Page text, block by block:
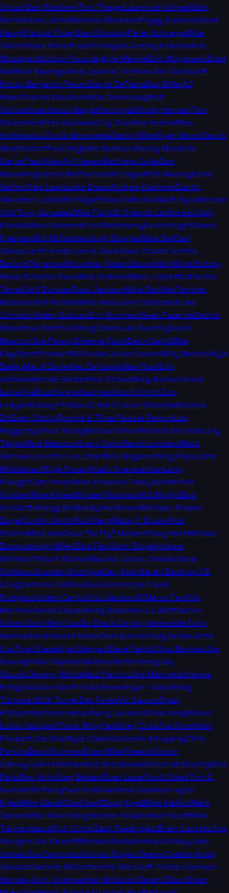
ArkushDan WiedererTom ThayerLaurence HolmesMark
GroteAdam JahnsNicholas MoreanoPeggy KusinskiDavid
HaughPatrick FinleyDan OrlovskyPeter SchragerMike
ValentiDave BirkettJustin RogersJeremy ReismanEric
WoodyardColton PounceyKyle MeinkeBob WojnowskiBrad
GalliNick BaumgardnerJeanna TrotmanJim CostaJeff
RisdonBenjamin RavenDante DePianaDan MillerAJ
HawkCharles WoodsonRob DemovskyMatt
SchneidmanAaron NaglerKen IngallsAndy HermanTom
SilversteinPete BukowskiLily ZhaoBen FennellWes
HodkiewiczJustis MosquedaJason WildeRyan WoodJacob
WestendorfPaul ImigNate BurlesonRandy MossCris
CarterPaul AllenArif HasanMatthew CollerBen
GoesslingDarren WolfsonJudd ZulgadPhil MackeyKevin
SeifertAlec LewisLuke BraunAndrew KrammerDustin
BakerBen LeberWill RagatzDane MizutaniMatt RyanMichael
VickTony GonzalezMike FlorioD. Orlando LedbetterJosh
KendallMarc RaimondiTori McElhaneyKevin KnightAaron
FreemanWill McFaddenHugh DouglasMike BellCarl
DukesJustin FelderJarvis DavisDave ChoateTenitra
BatisteTerrance MooreKay AdamsDeuce McAllisterBobby
HebertCharles DavisNick UnderhillMike TriplettKatherine
TerrellJeff DuncanRoss JacksonMike DetillierFletcher
MackelJohn HendrixMike HossJohn DeShazierLuke
JohnsonAdam GuttusoErin SummersSean FazendeSaints
WireSteve Smith Sr.Greg OlsenLuke KuechlyDavid
NewtonJoe PersonSheena QuickDarin GanttMike
KayeScott FowlerWill KunkelJulian CouncilBilly MarshallKyle
BaileyMac & BoneAlex Zietlow4 Man RushErin
AndrewsRonde BarberRick StroudGreg AumanJenna
LaineJoeBucsFanIra KaufmanScott SmithJon
LedyardCasey PhillipsJC AllenTrevor SikkemaBrianna
DixEvan CloskyRonnie & TKrasPewter ReportLeo
HaggertySteve YoungMichael SilverRichard ShermanJoy
TaylorMatt MaioccoGrant CohnDavid LombardiMatt
BarrowsJennifer Lee ChanNick WagonerGreg PapaJohn
MiddlekauffKyle PoseyAkash AnavarathanLarry
KruegerCam InmanBrian PeacockTracy SandlerEric
CrockerMina KimesMichael RobinsonKJ WrightBob
CondottaGregg BellBrady HendersonMichael-Shawn
DugarCorbin SmithRob RangMatty F. BrownRob
StatonMike SalkDave "Softy" MahlerStacy RostMichael
BumpusHugh MillenDick FainJohn BoyleAndrew
WhitworthKurt WarnerMaurice Jones-DrewAndrew
SicilianoJourdan RodrigueGary KleinSarah BarshopJ.B.
LongCameron DaSilvaSosa KremenjasTravis
RodgersHolden CantorStu JacksonD'Marco FarrKirk
MorrisonDerek CiapalaGreg BeachamJ.J. WattDarren
UrbanJosh WeinfussBo BrackJohnny VenerableJohn
GambadoroHoward BalzerDani SureckCraig GrialouSeth
CoxTyler DrakeKyle OdegardDave PaschChris BermanJoe
BuscagliaSal CapaccioAlaina GetzenbergJay
SkurskiJeremy WhiteMatt ParrinoJoe MarinoKatherine
FitzgeraldJon ScottThad BrownRyan TalbotGreg
TompsettErik TurnerDan FetesVic CarucciRyan
FitzpatrickKevin HarlanBarry JacksonOmar KellyMarcel
Louis-JacquesTravis WingfieldGreg CoteJoe RoseAlain
PoupartJoe ShadKyle CrabbsOrlando AlzugarayChris
PerkinsDavid FuronesBrian MillerReasonSimon
ClancyJulian EdelmanRob GronkowskiDevin McCourtyMike
ReissBen VolinGreg BedardEvan LazarScott ZolakTom E.
CurranPhil PerryPaul PerilloAndrew CallahanTaylor
KylesMike GiardiChad GraffDoug KyedMike KadlickMark
DanielsMike GreenbergBoomer EsiasonBart ScottMike
TannenbaumRich CiminiZack RosenblattBrian CostelloJoe
BenignoJoe BlewettMichael NaniaAntwan StaleyJake
AsmanJoe CaporosoConnor RogersJeane CoakleyAndy
VasquezDanielle McCartanEric AllenJeff ZrebiecJamison
HensleyJerry ColemanKen McKusickSarah EllisonBrian